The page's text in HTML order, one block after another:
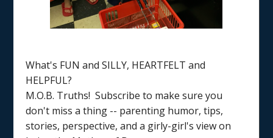
Home creative gifts